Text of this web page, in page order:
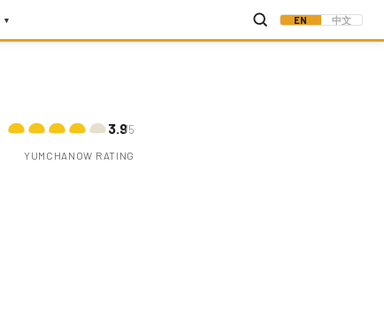
▾ EN 中文
3.9/5
YUMCHANOW RATING